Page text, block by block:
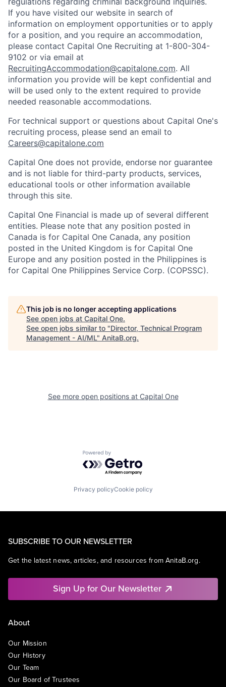
If you have visited our website in search of
information on employment opportunities or to apply
for a position, and you require an accommodation,
please contact Capital One Recruiting at 1-800-304-
9102 or via email at
RecruitingAccommodation@capitalone.com. All
information you provide will be kept confidential and
will be used only to the extent required to provide
needed reasonable accommodations.
For technical support or questions about Capital One's
recruiting process, please send an email to
Careers@capitalone.com
Capital One does not provide, endorse nor guarantee
and is not liable for third-party products, services,
educational tools or other information available
through this site.
Capital One Financial is made up of several different
entities. Please note that any position posted in
Canada is for Capital One Canada, any position
posted in the United Kingdom is for Capital One
Europe and any position posted in the Philippines is
for Capital One Philippines Service Corp. (COPSSC).
This job is no longer accepting applications
See open jobs at Capital One.
See open jobs similar to "Director, Technical Program
Management - AI/ML" AnitaB.org.
See more open positions at Capital One
Powered by Getro.com
Privacy policyCookie policy
SUBSCRIBE TO OUR NEWSLETTER
Get the latest news, articles, and resources from AnitaB.org.
Sign Up for Our Newsletter
About
Our Mission
Our History
Our Team
Our Board of Trustees